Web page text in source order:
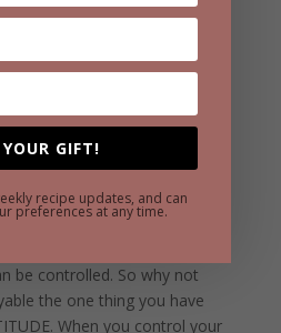
POSITIVE ATTITUDE.
your attitude to impress
your attitude to get more
a quick scroll through
people are when they
who live with a positive
are not going to be knocked
be controlled. So why not
the one thing you have
When you control your
GIFT!
recipe updates, and can
preferences at any time.